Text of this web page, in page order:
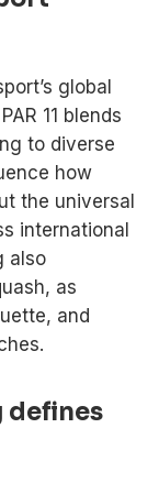
global
11 blends
to diverse
how
the universal
international
also
as
and
defines